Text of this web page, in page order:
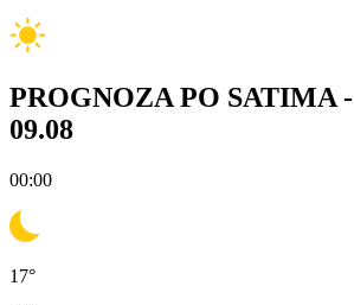
PROGNOZA PO SATIMA -
09.08
00:00
17°